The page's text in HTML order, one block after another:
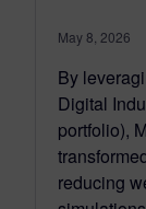
May 8, 2026
By
Digital
portfolio),
reducing